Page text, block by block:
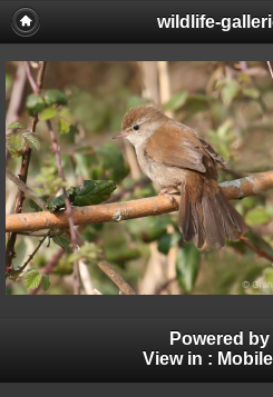
wildlife-
Powered by
View in : Mobile